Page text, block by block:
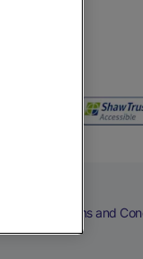
Terms and